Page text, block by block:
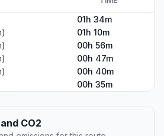
01h 34m
01h 10m
00h 56m
00h 47m
00h 40m
00h 35m
CO2